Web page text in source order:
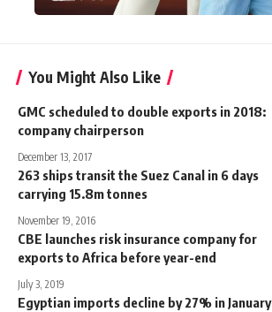
You Might Also Like
GMC scheduled to double exports in 2018:
company chairperson
December 13, 2017
263 ships transit the Suez Canal in 6 days
carrying 15.8m tonnes
November 19, 2016
CBE launches risk insurance company for
exports to Africa before year-end
July 3, 2019
Egyptian imports decline by 27% in January